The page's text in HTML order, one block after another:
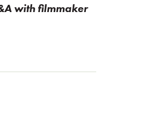
with filmmaker